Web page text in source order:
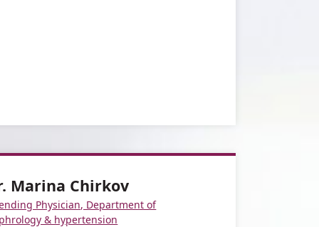
Marina Chirkov
Physician, Department of
& hypertension